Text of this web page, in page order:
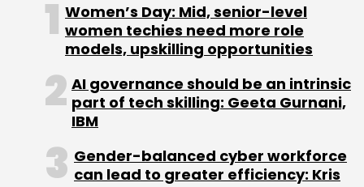
where they’re most efficient,” Juvekar said.
Leave Your Comment(s)
Women’s Day: Mid, senior-level
women techies need more role
models, upskilling opportunities
AI governance should be an intrinsic
part of tech skilling: Geeta Gurnani,
IBM
Gender-balanced cyber workforce
can lead to greater efficiency: Kris